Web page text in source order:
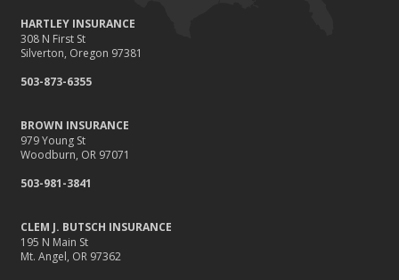
Insurance Claims
June
Benefits of Safe Driving Apps
4 Water-Saving Tips for Your Garden
April
The Importance of Uninsured and Underinsured Motorist
Coverage
Keep Your Home Safe While on Vacation
February
HARTLEY INSURANCE
308 N First St
Silverton, Oregon 97381
503-873-6355
BROWN INSURANCE
979 Young St
Woodburn, OR 97071
503-981-3841
CLEM J. BUTSCH INSURANCE
195 N Main St
Mt. Angel, OR 97362